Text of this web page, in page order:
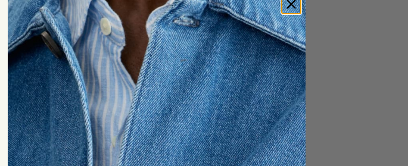
ADD TO CART 100 USD60 USD
Store availability
Product description
Super soft terry towelling polo - a vintage looking
holiday essential. The terry polo shirt is a classic piece
that gets better with each wear.
- Regular fit
- Easy to style with a pair of swim trunks near the
beach, or chinos for a more considered look
- Open placket, chest pocket and side vents